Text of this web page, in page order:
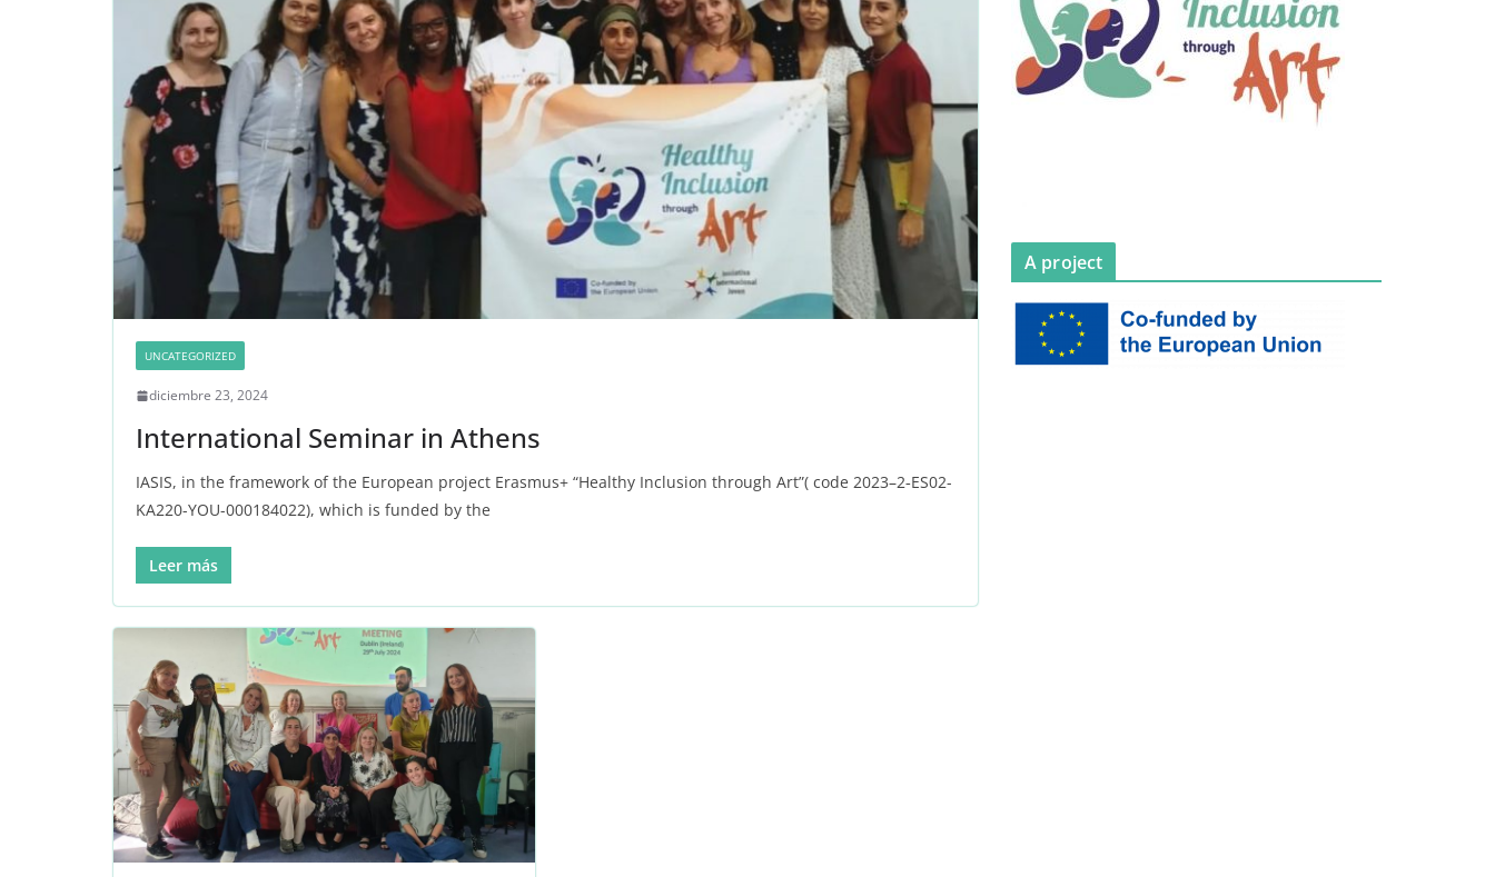
UNCATEGORIZED
diciembre 23, 2024
International Seminar in Athens
IASIS, in the framework of the European project Erasmus+ “Healthy Inclusion through Art”( code 2023–2‑ES02-
KA220-YOU-000184022), which is funded by the
Leer más
A project